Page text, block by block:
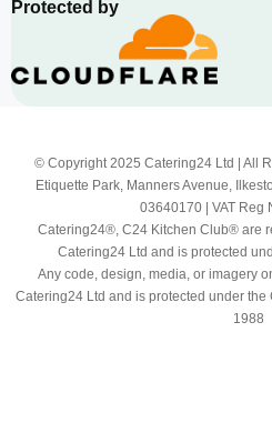
Protected by
© Copyright 2025 Catering24 Ltd | All
Etiquette Park, Manners Avenue,
03640170 | VAT Reg
Catering24®, C24 Kitchen Club® are
Catering24 Ltd and is protected
Any code, design, media, or imagery
Catering24 Ltd and is protected under
1988